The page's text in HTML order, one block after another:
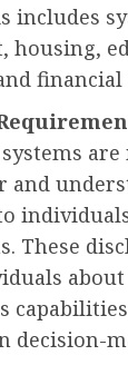
includes
housing,
financial
are
and
These
decision-